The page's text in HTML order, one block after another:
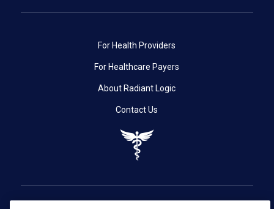
For Health Providers
For Healthcare Payers
About Radiant Logic
Contact Us